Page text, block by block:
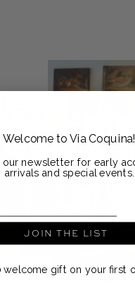
Welcome to Via Coquina!
our newsletter for early
arrivals and special events.
JOIN THE LIST
welcome gift on your first